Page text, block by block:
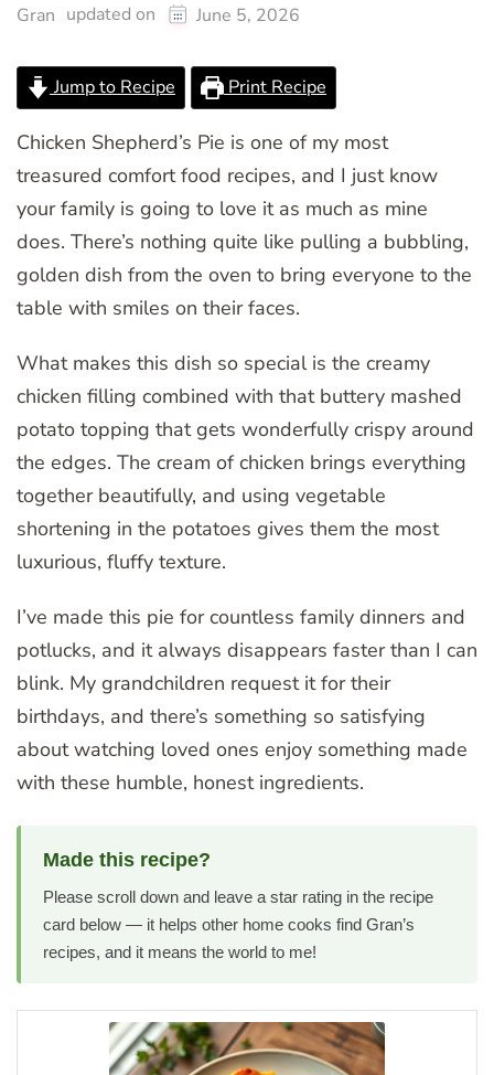
Gran updated on June 5, 2026
Jump to Recipe Print Recipe
Chicken Shepherd’s Pie is one of my most
treasured comfort food recipes, and I just know
your family is going to love it as much as mine
does. There’s nothing quite like pulling a bubbling,
golden dish from the oven to bring everyone to the
table with smiles on their faces.
What makes this dish so special is the creamy
chicken filling combined with that buttery mashed
potato topping that gets wonderfully crispy around
the edges. The cream of chicken brings everything
together beautifully, and using vegetable
shortening in the potatoes gives them the most
luxurious, fluffy texture.
I’ve made this pie for countless family dinners and
potlucks, and it always disappears faster than I can
blink. My grandchildren request it for their
birthdays, and there’s something so satisfying
about watching loved ones enjoy something made
with these humble, honest ingredients.
Made this recipe?
Please scroll down and leave a star rating in the recipe
card below — it helps other home cooks find Gran’s
recipes, and it means the world to me!